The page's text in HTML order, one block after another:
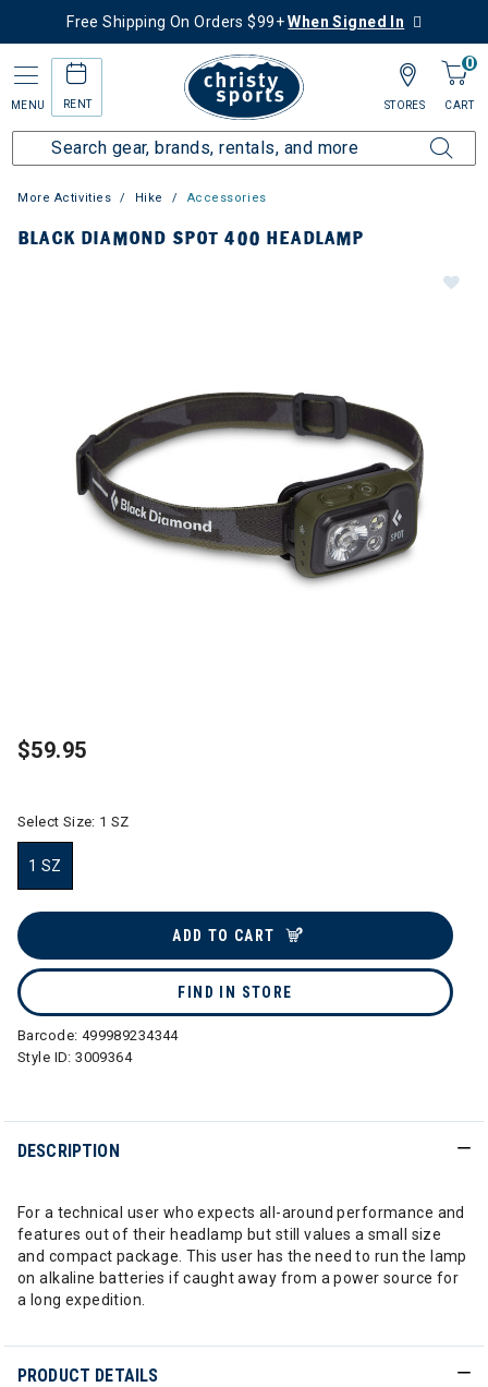
Free Shipping On Orders $99+When Signed In
MENU RENT
0
CART
STORES
More Activities Hike Accessories
BLACK DIAMOND SPOT 400 HEADLAMP
$59.95
Select Size: 1 SZ
1 SZ
ADD TO CART
FIND IN STORE
Barcode: 499989234344
Style ID:3009364
DESCRIPTION
For a technical user who expects all-around performance and
features out of their headlamp but still values a small size
and compact package. This user has the need to run the lamp
on alkaline batteries if caught away from a power source for
a long expedition.
PRODUCT DETAILS